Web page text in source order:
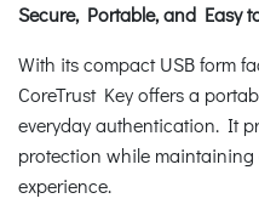
Secure, Portable, and Easy
With its compact USB form
CoreTrust Key offers a
everyday authentication. It
protection while
experience.